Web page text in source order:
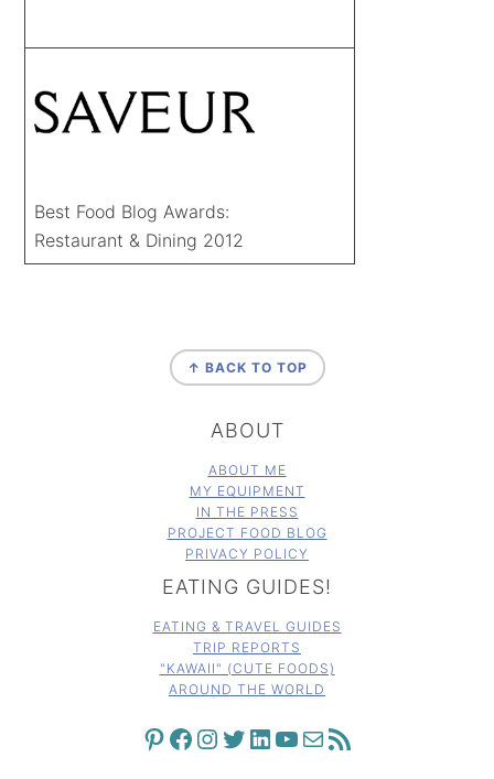
Best Food Blog Awards:
Restaurant & Dining 2012
↑ BACK TO TOP
ABOUT
ABOUT ME
MY EQUIPMENT
IN THE PRESS
PROJECT FOOD BLOG
PRIVACY POLICY
EATING GUIDES!
EATING & TRAVEL GUIDES
TRIP REPORTS
"KAWAII" (CUTE FOODS)
AROUND THE WORLD
PINTEREST FACEBOOK INSTAGRAM TWITTER LINKEDIN YOUTUBE MAIL RSS FEED